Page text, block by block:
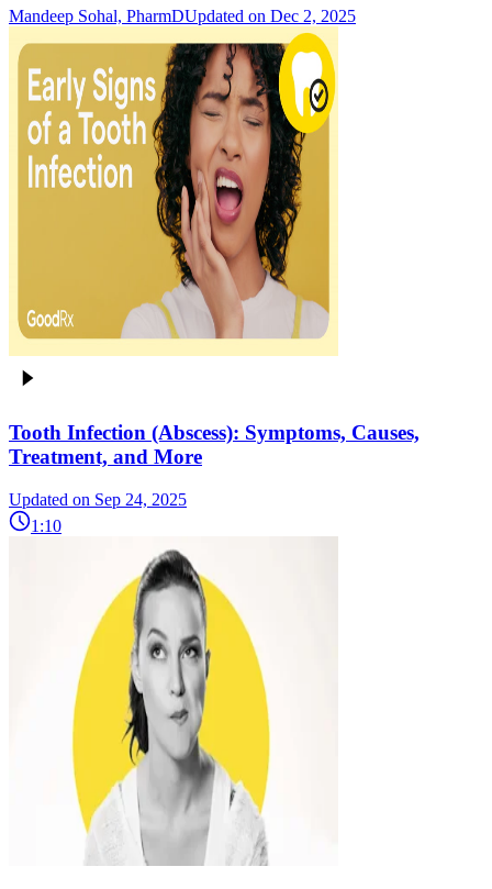
Mandeep Sohal, PharmDUpdated on Dec 2, 2025
Tooth Infection (Abscess): Symptoms, Causes,
Treatment, and More
Updated on Sep 24, 2025
1:10